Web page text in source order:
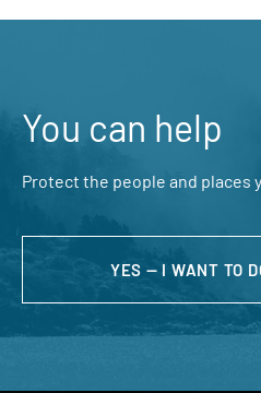
You can help
Protect the people and places
YES — I WANT TO